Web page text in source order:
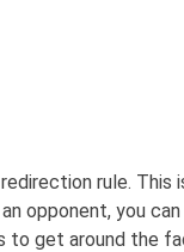
rule.
opponent, you
to get around the